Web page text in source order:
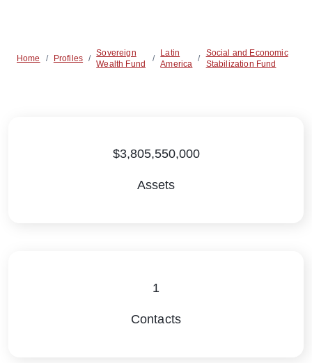
Home / Profiles /
Sovereign
Wealth Fund
/
Latin
America
/
Social and Economic
Stabilization Fund
$3,805,550,000
Assets
1
Contacts